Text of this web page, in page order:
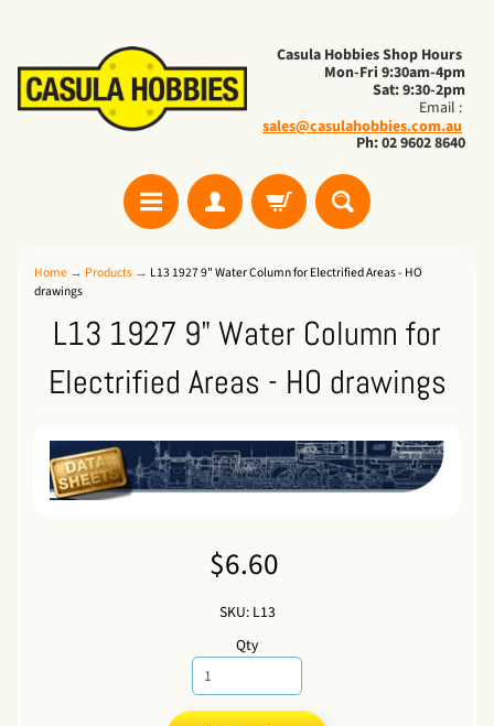
Casula Hobbies Shop Hours
Mon-Fri 9:30am-4pm
Sat: 9:30-2pm
Email :
sales@casulahobbies.com.au
Ph: 02 9602 8640
Home → Products → L13 1927 9" Water Column for Electrified Areas - HO
drawings
L13 1927 9" Water Column for
Electrified Areas - HO drawings
$6.60
SKU: L13
Qty